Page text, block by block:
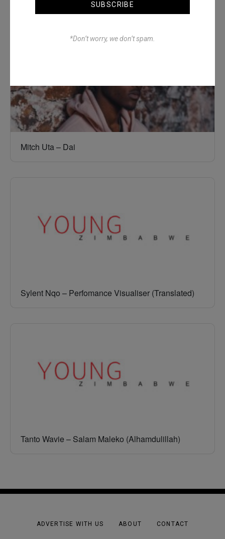
Mitch Uta – Dai
Sylent Nqo – Perfomance Visualiser (Translated)
Tanto Wavie – Salam Maleko (Alhamdulillah)
ADVERTISE WITH US ABOUT CONTACT
SUBSCRIBE
*Don’t worry, we don’t spam.